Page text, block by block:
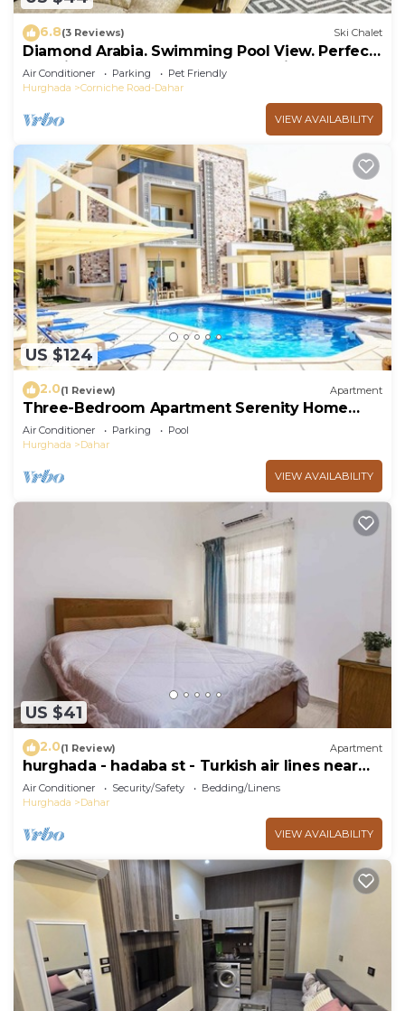
6.8(3 Reviews) Ski Chalet
Diamond Arabia. Swimming Pool View. Perfect
Vacation Place For You & Your Family
Air Conditioner Parking
Pet Friendly
Hurghada
Corniche Road-Dahar
VIEW AVAILABILITY
US $124
2.0(1 Review) Apartment
Three-Bedroom Apartment Serenity Home
Hurghada 03
Air Conditioner Parking
Pool
Hurghada
Dahar
VIEW AVAILABILITY
US $41
2.0(1 Review) Apartment
hurghada - hadaba st - Turkish air lines near
Sheraton st
Air Conditioner Security/Safety
Bedding/Linens
Hurghada
Dahar
VIEW AVAILABILITY